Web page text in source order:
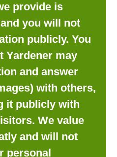
provide is
you will not
publicly. You
Yardener may
and answer
with others,
it publicly with
We value
and will not
personal